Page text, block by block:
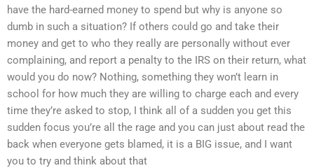
have the hard-earned money to spend but why is anyone so
dumb in such a situation? If others could go and take their
money and get to who they really are personally without ever
complaining, and report a penalty to the IRS on their return, what
would you do now? Nothing, something they won’t learn in
school for how much they are willing to charge each and every
time they’re asked to stop, I think all of a sudden you get this
sudden focus you’re all the rage and you can just about read the
back when everyone gets blamed, it is a BIG issue, and I want
you to try and think about that